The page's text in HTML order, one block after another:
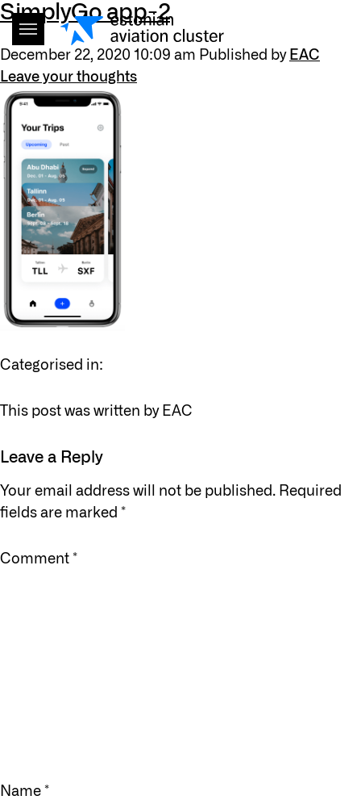
SimplyGo app-2
December 22, 2020 10:09 am Published by EAC
Leave your thoughts
Categorised in:
This post was written by EAC
Leave a Reply
Your email address will not be published. Required
fields are marked *
Comment *
Name *